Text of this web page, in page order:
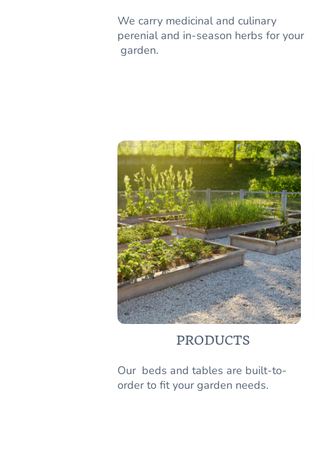
We carry medicinal and culinary
perenial and in-season herbs for your
garden.
PRODUCTS
Our beds and tables are built-to-
order to fit your garden needs.